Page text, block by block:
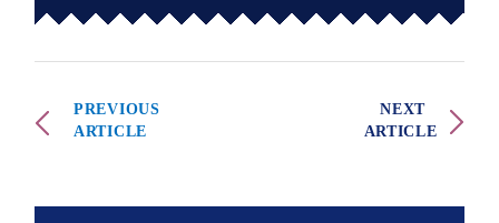
PREVIOUS
ARTICLE
NEXT
ARTICLE